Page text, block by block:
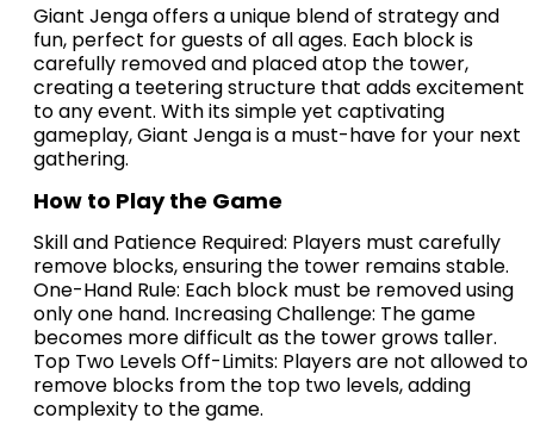
Giant Jenga offers a unique blend of strategy and
fun, perfect for guests of all ages. Each block is
carefully removed and placed atop the tower,
creating a teetering structure that adds excitement
to any event. With its simple yet captivating
gameplay, Giant Jenga is a must-have for your next
gathering.
How to Play the Game
Skill and Patience Required: Players must carefully
remove blocks, ensuring the tower remains stable.
One-Hand Rule: Each block must be removed using
only one hand. Increasing Challenge: The game
becomes more difficult as the tower grows taller.
Top Two Levels Off-Limits: Players are not allowed to
remove blocks from the top two levels, adding
complexity to the game.